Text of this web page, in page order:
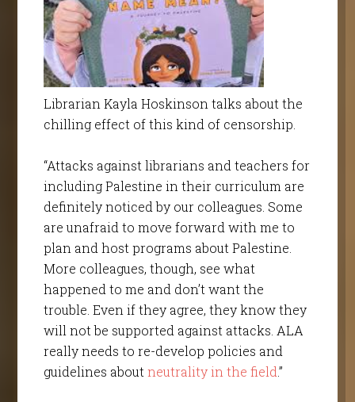
Librarian Kayla Hoskinson talks about the
chilling effect of this kind of censorship.
“Attacks against librarians and teachers for
including Palestine in their curriculum are
definitely noticed by our colleagues. Some
are unafraid to move forward with me to
plan and host programs about Palestine.
More colleagues, though, see what
happened to me and don’t want the
trouble. Even if they agree, they know they
will not be supported against attacks. ALA
really needs to re-develop policies and
guidelines aboutneutrality in the field.”